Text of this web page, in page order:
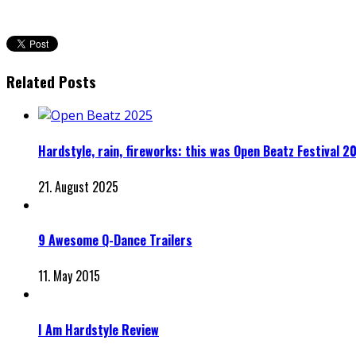
Related Posts
Hardstyle, rain, fireworks: this was Open Beatz Festival
21. August 2025
9 Awesome Q-Dance Trailers
11. May 2015
I Am Hardstyle Review